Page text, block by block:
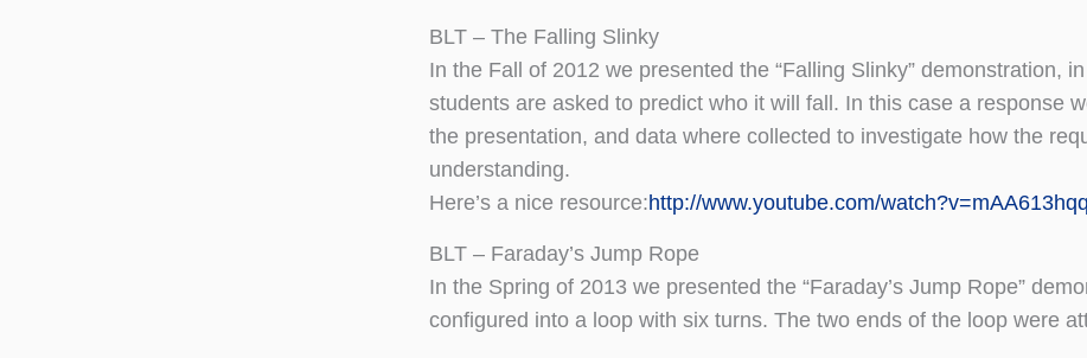
BLT – The Falling Slinky
In the Fall of 2012 we presented the “Falling Slinky” demonstration,
students are asked to predict who it will fall. In this case a response
the presentation, and data where collected to investigate how the
understanding.
Here’s a nice resource:http://www.youtube.com/
BLT – Faraday’s Jump Rope
In the Spring of 2013 we presented the “Faraday’s Jump Rope”
configured into a loop with six turns. The two ends of the loop were